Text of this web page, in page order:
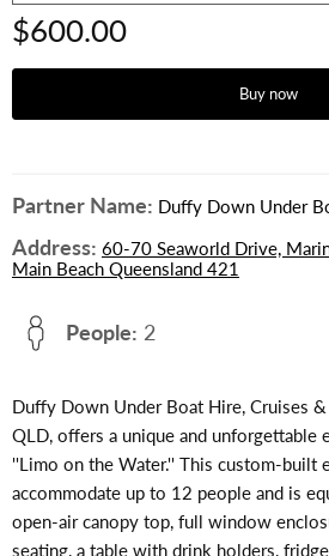
$600.00
Buy now
Partner Name: Duffy Down Under
Address: 60-70 Seaworld Drive,
Main Beach Queensland 421
People: 2
Duffy Down Under Boat Hire, Cruises
QLD, offers a unique and unforgettable
''Limo on the Water.'' This custom-built
accommodate up to 12 people and is
open-air canopy top, full window
seating, a table with drink holders,